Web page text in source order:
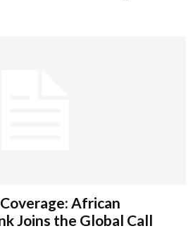
African
Joins the Global Call